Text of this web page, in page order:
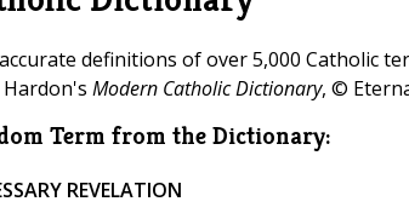
definitions of over 5,000 Catholic
Hardon's Modern Catholic Dictionary, ©
Term from the Dictionary:
REVELATION